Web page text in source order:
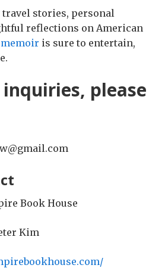
travel stories, personal
reflections on American
is sure to entertain,
please
Book House
Kim